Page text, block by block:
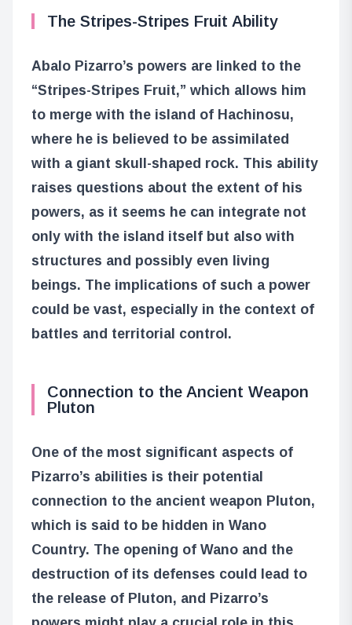
The Stripes-Stripes Fruit Ability
Abalo Pizarro’s powers are linked to the
“Stripes-Stripes Fruit,” which allows him
to merge with the island of Hachinosu,
where he is believed to be assimilated
with a giant skull-shaped rock. This ability
raises questions about the extent of his
powers, as it seems he can integrate not
only with the island itself but also with
structures and possibly even living
beings. The implications of such a power
could be vast, especially in the context of
battles and territorial control.
Connection to the Ancient Weapon
Pluton
One of the most significant aspects of
Pizarro’s abilities is their potential
connection to the ancient weapon Pluton,
which is said to be hidden in Wano
Country. The opening of Wano and the
destruction of its defenses could lead to
the release of Pluton, and Pizarro’s